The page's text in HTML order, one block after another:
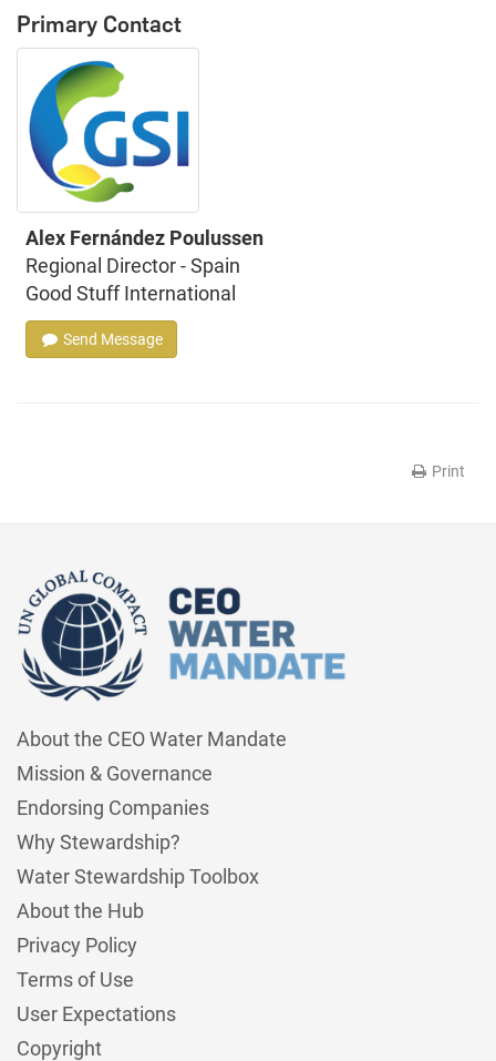
Primary Contact
Alex Fernández Poulussen
Regional Director - Spain
Good Stuff International
Send Message
Print
About the CEO Water Mandate
Mission & Governance
Endorsing Companies
Why Stewardship?
Water Stewardship Toolbox
About the Hub
Privacy Policy
Terms of Use
User Expectations
Copyright